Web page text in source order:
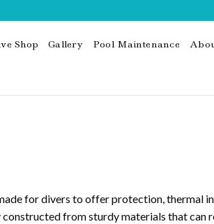
Shop Gallery Pool Maintenance
for divers to offer protection, thermal
from sturdy materials that can